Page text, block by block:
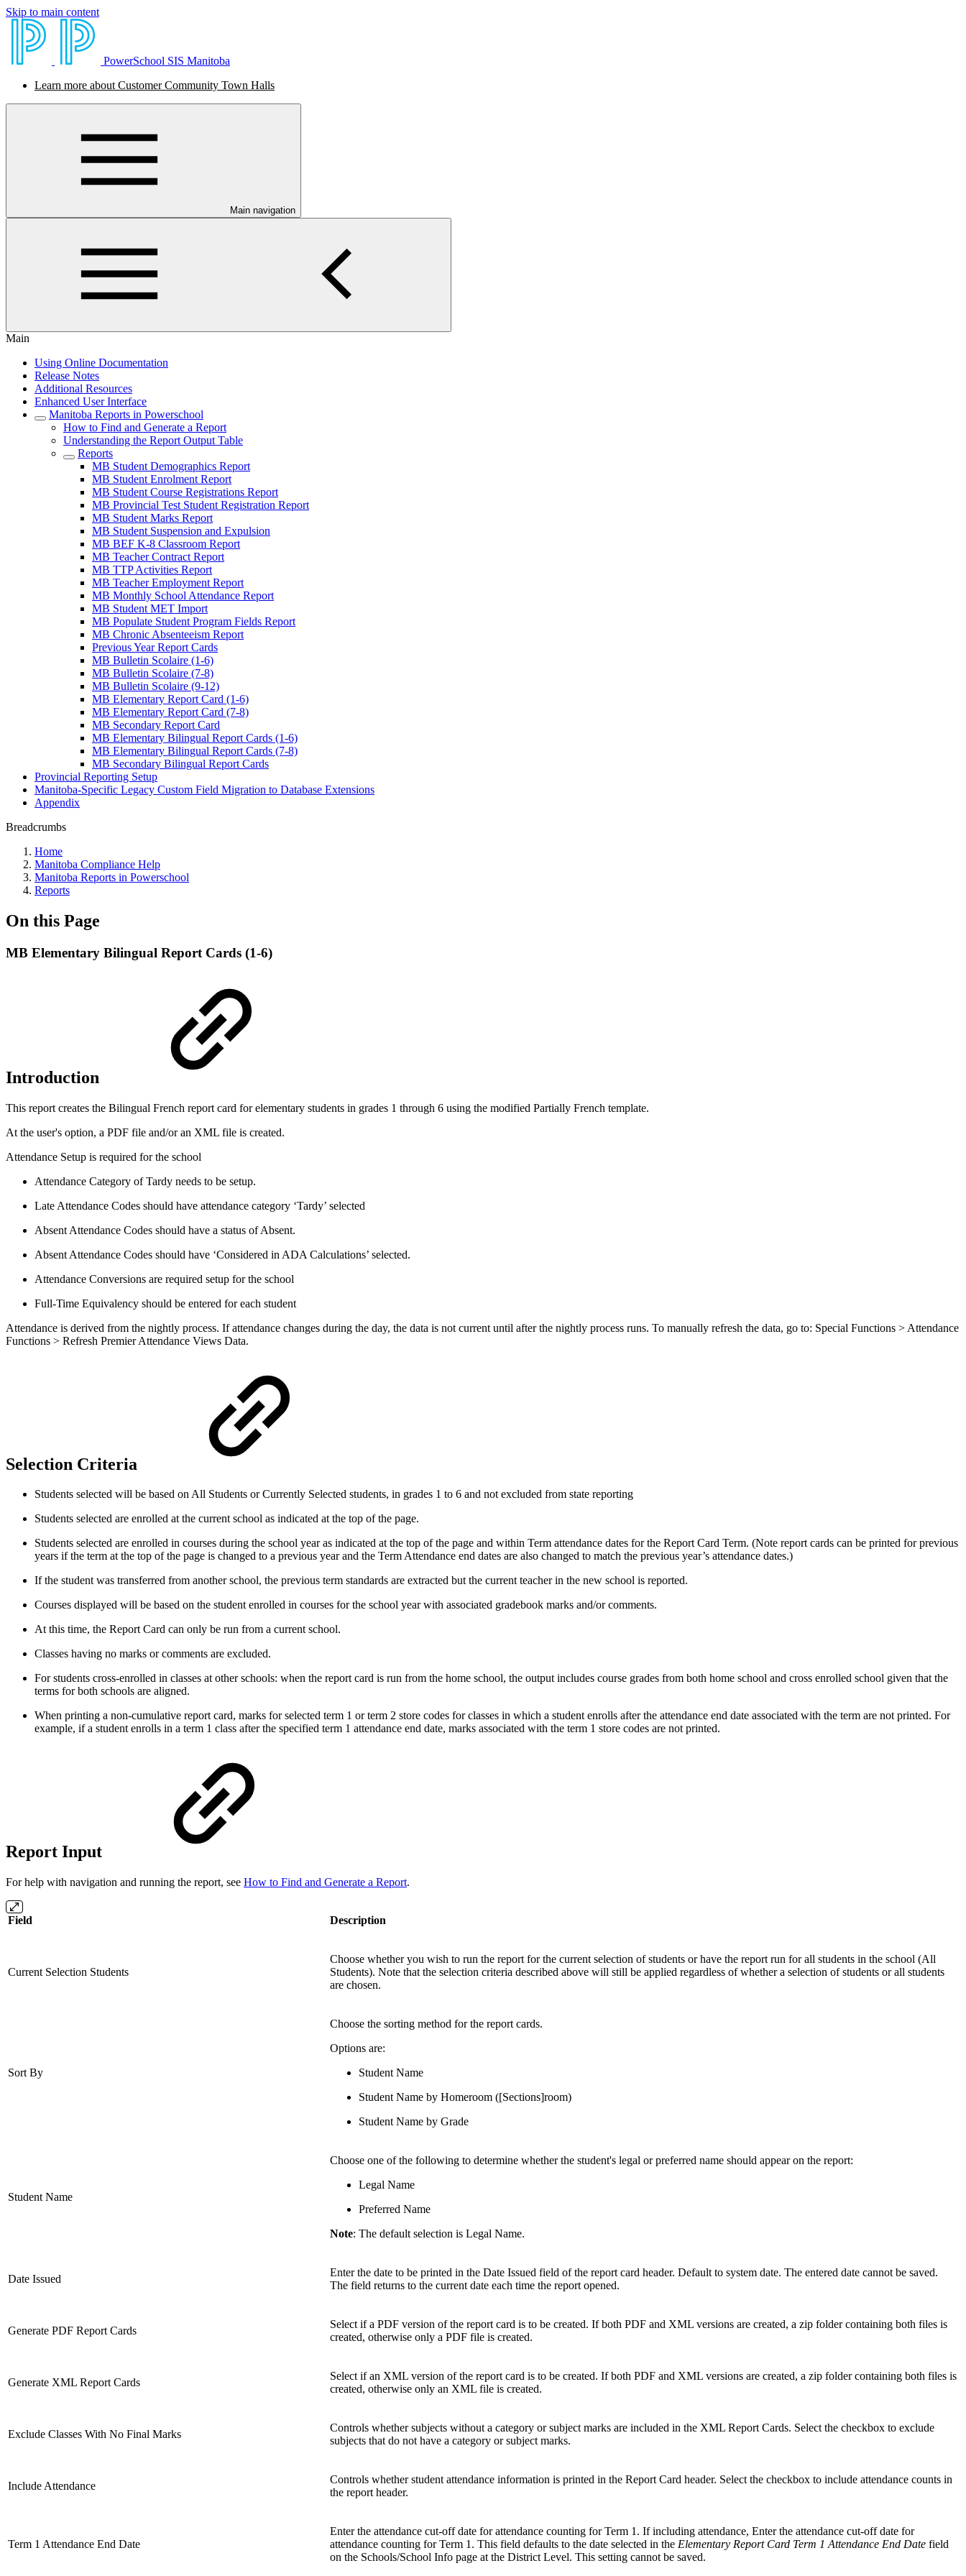
Skip to main content
PowerSchool SIS Manitoba
Learn more about Customer Community Town Halls
Main navigation
Main
Using Online Documentation
Release Notes
Additional Resources
Enhanced User Interface
Manitoba Reports in Powerschool
How to Find and Generate a Report
Understanding the Report Output Table
Reports
MB Student Demographics Report
MB Student Enrolment Report
MB Student Course Registrations Report
MB Provincial Test Student Registration Report
MB Student Marks Report
MB Student Suspension and Expulsion
MB BEF K-8 Classroom Report
MB Teacher Contract Report
MB TTP Activities Report
MB Teacher Employment Report
MB Monthly School Attendance Report
MB Student MET Import
MB Populate Student Program Fields Report
MB Chronic Absenteeism Report
Previous Year Report Cards
MB Bulletin Scolaire (1-6)
MB Bulletin Scolaire (7-8)
MB Bulletin Scolaire (9-12)
MB Elementary Report Card (1-6)
MB Elementary Report Card (7-8)
MB Secondary Report Card
MB Elementary Bilingual Report Cards (1-6)
MB Elementary Bilingual Report Cards (7-8)
MB Secondary Bilingual Report Cards
Provincial Reporting Setup
Manitoba-Specific Legacy Custom Field Migration to Database Extensions
Appendix
Breadcrumbs
Home
Manitoba Compliance Help
Manitoba Reports in Powerschool
Reports
On this Page
MB Elementary Bilingual Report Cards (1-6)
Introduction
This report creates the Bilingual French report card forelementary students in grades 1 through 6 using the modified Partially French template.
At the user's option, a PDF file and/or an XML file is created.
Attendance Setup is required for the school
Attendance Category of Tardy needs to be setup.
Late Attendance Codes should have attendance category ‘Tardy’ selected
Absent Attendance Codes should have a status of Absent.
Absent Attendance Codes should have ‘Considered in ADA Calculations’ selected.
Attendance Conversions are required setup for the school
Full-Time Equivalency should be entered for each student
Attendance is derived from the nightly process. If attendance changes during the day, the data is not current until after the nightly process runs. To manually refresh the data, go to: Special Functions > Attendance
Functions > Refresh Premier Attendance Views Data.
Selection Criteria
Students selected will be based on All Students or Currently Selected students, in grades 1 to 6 and not excluded from state reporting
Students selected are enrolled at the current school as indicated at the top of the page.
Students selected are enrolled in courses during the school year as indicated at the top of the page and within Term attendance dates for the Report Card Term. (Note report cards can be printed for previous
years if the term at the top of the page is changed to a previous year and the Term Attendance end dates are also changed to match the previous year’s attendance dates.)
If the student was transferred from another school, the previous term standards are extracted but the current teacher in the new school is reported.
Courses displayed will be based on the student enrolled in courses for the school year with associated gradebook marks and/or comments.
At this time, the Report Card can only be run from a current school.
Classes having no marks or comments are excluded.
For students cross-enrolled in classes at other schools: when the report card is run from the home school, the output includes course grades from both home school and cross enrolled school given that the
terms for both schools are aligned.
When printing a non-cumulative report card, marks for selected term 1 or term 2 store codes for classes in which a student enrolls after the attendance end date associated with the term are not printed. For
example, if a student enrolls in a term 1 class after the specified term 1 attendance end date, marks associated with the term 1 store codes are not printed.
Report Input
For help with navigation and running the report, see How to Find and Generate a Report.
Field Description
Current Selection Students
Choose whether you wish to run the report for the current selection of students or have the report run for all students in the school (All
Students). Note that the selection criteria described above will still be applied regardless of whether a selection of students or all students
are chosen.
Sort By
Choose the sorting method for the report cards.
Options are:
Student Name
Student Name by Homeroom ([Sections]room)
Student Name by Grade
Student Name
Choose one of the following to determine whether the student's legal or preferred name should appear on the report:
Legal Name
Preferred Name
Note: The default selection is Legal Name.
Date Issued
Enter the date to be printed in the Date Issued field of the report card header. Default to system date. The entered date cannot be saved.
The field returns to the current date each time the report opened.
Generate PDF Report Cards
Select if a PDF version of the report card is to be created. If both PDF and XML versions are created, a zip folder containing both files is
created, otherwise only a PDF file is created.
Generate XML Report Cards
Select if an XML version of the report card is to be created. If both PDF and XML versions are created, a zip folder containing both files is
created, otherwise only an XML file is created.
Exclude Classes With No Final Marks
Controls whether subjects without a category or subject marks are included in the XML Report Cards. Select the checkbox to exclude
subjects that do not have a category or subject marks.
Include Attendance
Controls whether student attendance information is printed in the Report Card header. Select the checkbox to include attendance counts in
the report header.
Term 1 Attendance End Date
Enter the attendance cut-off date for attendance counting for Term 1. If including attendance, Enter the attendance cut-off date for
attendance counting for Term 1. This field defaults to the date selected in the Elementary Report Card Term 1 Attendance End Date field
on the Schools/School Info page at the District Level. This setting cannot be saved.